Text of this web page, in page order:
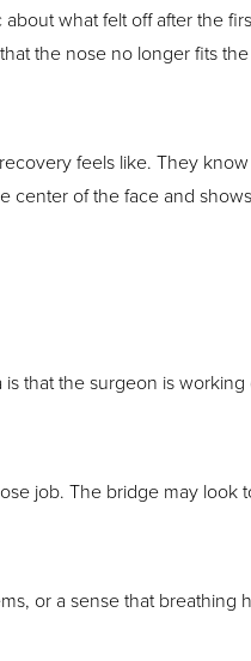
what felt off after the
the nose no longer fits
feels like. They
center of the face and
that the surgeon is
job. The bridge may look
or a sense that breathing